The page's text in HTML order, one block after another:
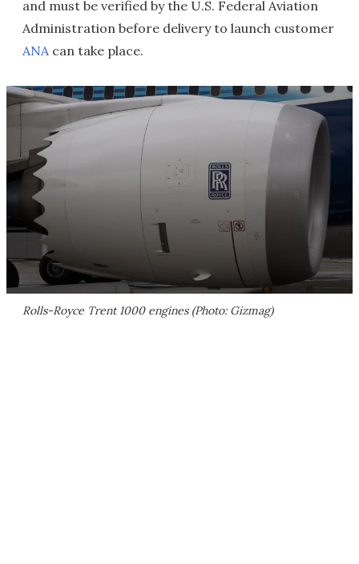
and must be verified by the U.S. Federal Aviation
Administration before delivery to launch customer
ANAcan take place.
Rolls-Royce Trent 1000 engines (Photo: Gizmag)